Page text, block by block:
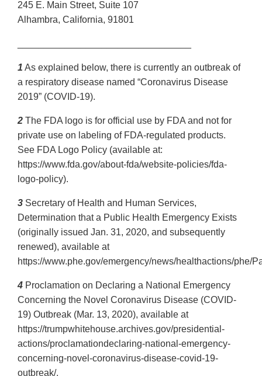
245 E. Main Street, Suite 107
Alhambra, California, 91801
1 As explained below, there is currently an outbreak of
a respiratory disease named “Coronavirus Disease
2019” (COVID-19).
2 The FDA logo is for official use by FDA and not for
private use on labeling of FDA-regulated products.
See FDA Logo Policy (available at:
https://www.fda.gov/about-fda/website-policies/fda-
logo-policy).
3 Secretary of Health and Human Services,
Determination that a Public Health Emergency Exists
(originally issued Jan. 31, 2020, and subsequently
renewed), available at
https://www.phe.gov/emergency/news/healthactions/phe/
4 Proclamation on Declaring a National Emergency
Concerning the Novel Coronavirus Disease (COVID-
19) Outbreak (Mar. 13, 2020), available at
https://trumpwhitehouse.archives.gov/presidential-
actions/proclamationdeclaring-national-emergency-
concerning-novel-coronavirus-disease-covid-19-
outbreak/.